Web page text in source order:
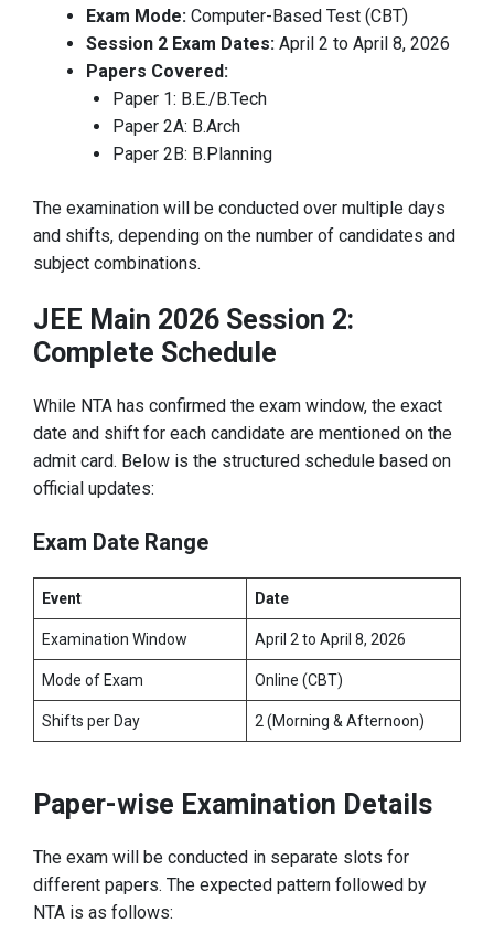
Exam Mode: Computer-Based Test (CBT)
Session 2 Exam Dates: April 2 to April 8, 2026
Papers Covered:
Paper 1: B.E./B.Tech
Paper 2A: B.Arch
Paper 2B: B.Planning
The examination will be conducted over multiple days
and shifts, depending on the number of candidates and
subject combinations.
JEE Main 2026 Session 2:
Complete Schedule
While NTA has confirmed the exam window, the exact
date and shift for each candidate are mentioned on the
admit card. Below is the structured schedule based on
official updates:
Exam Date Range
Event Date
Examination Window April 2 to April 8, 2026
Mode of Exam Online (CBT)
Shifts per Day 2 (Morning & Afternoon)
Paper-wise Examination Details
The exam will be conducted in separate slots for
different papers. The expected pattern followed by
NTA is as follows: